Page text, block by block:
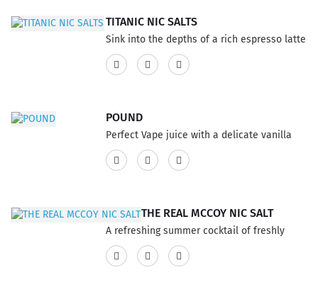
TITANIC NIC SALTS
Sink into the depths of a rich espresso latte
with pralines. This product has a 60% VG
and 40% PG ratio...
POUND
Perfect Vape juice with a delicate vanilla
wafer crisp, tastes excellent when layered
with a mocha cream, enjoy the sweet and
experience. This product has a 75% VG and
25% PG ratio...
THE REAL MCCOY NIC SALT
A refreshing summer cocktail of freshly
picked blueberries and Prosecco for the
perfect bellini. This product has a 60% VG